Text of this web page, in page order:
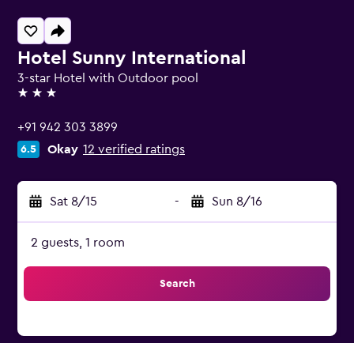
Hotel Sunny International
3-star Hotel with Outdoor pool
3 stars
+91 942 303 3899
6.5 Okay 12 verified ratings
Sat 8/15 - Sun 8/16
2 guests, 1 room
Search